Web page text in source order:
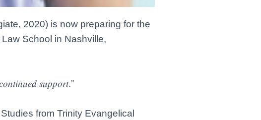
2020) is now preparing for the
School in Nashville,
𝑠𝑢𝑝𝑝𝑜𝑟𝑡.”
from Trinity Evangelical